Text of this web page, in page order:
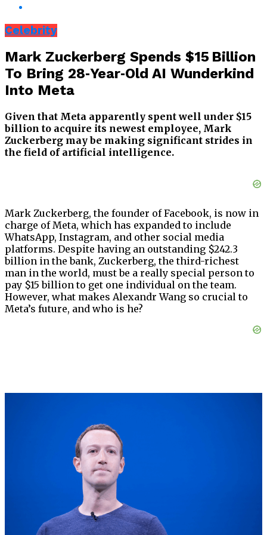
Celebrity
Mark Zuckerberg Spends $15 Billion
To Bring 28‑Year‑Old AI Wunderkind
Into Meta
Given that Meta apparently spent well under $15
billion to acquire its newest employee, Mark
Zuckerberg may be making significant strides in
the field of artificial intelligence.
Mark Zuckerberg, the founder of Facebook, is now in
charge of Meta, which has expanded to include
WhatsApp, Instagram, and other social media
platforms. Despite having an outstanding $242.3
billion in the bank, Zuckerberg, the third-richest
man in the world, must be a really special person to
pay $15 billion to get one individual on the team.
However, what makes Alexandr Wang so crucial to
Meta’s future, and who is he?